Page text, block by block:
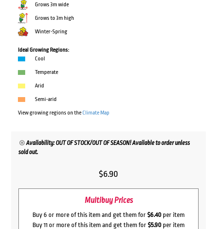
Grows 3m wide
Grows to 3m high
Winter-Spring
Ideal Growing Regions:
Cool
Temperate
Arid
Semi-arid
View growing regions on theClimate Map
Availability: OUT OF STOCK/OUT OF SEASON! Available to order unless
sold out.
$6.90
Multibuy Prices
Buy 6 or more of this item and get them for $6.40 per item
Buy 11 or more of this item and get them for $5.90 per item